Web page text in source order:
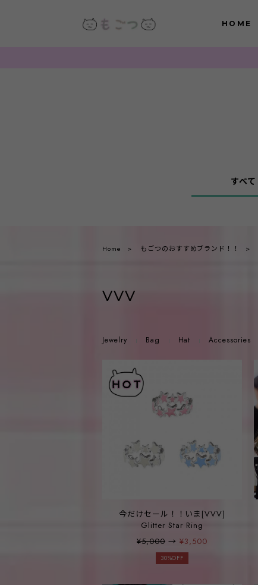
HOME
すべて
Home もごつのおすすめブランド！！
vvv
Jewelry Bag Hat Accessories
今だけセール！！いま[VVV]
Glitter Star Ring
¥5,000 → ¥3,500
30%OFF